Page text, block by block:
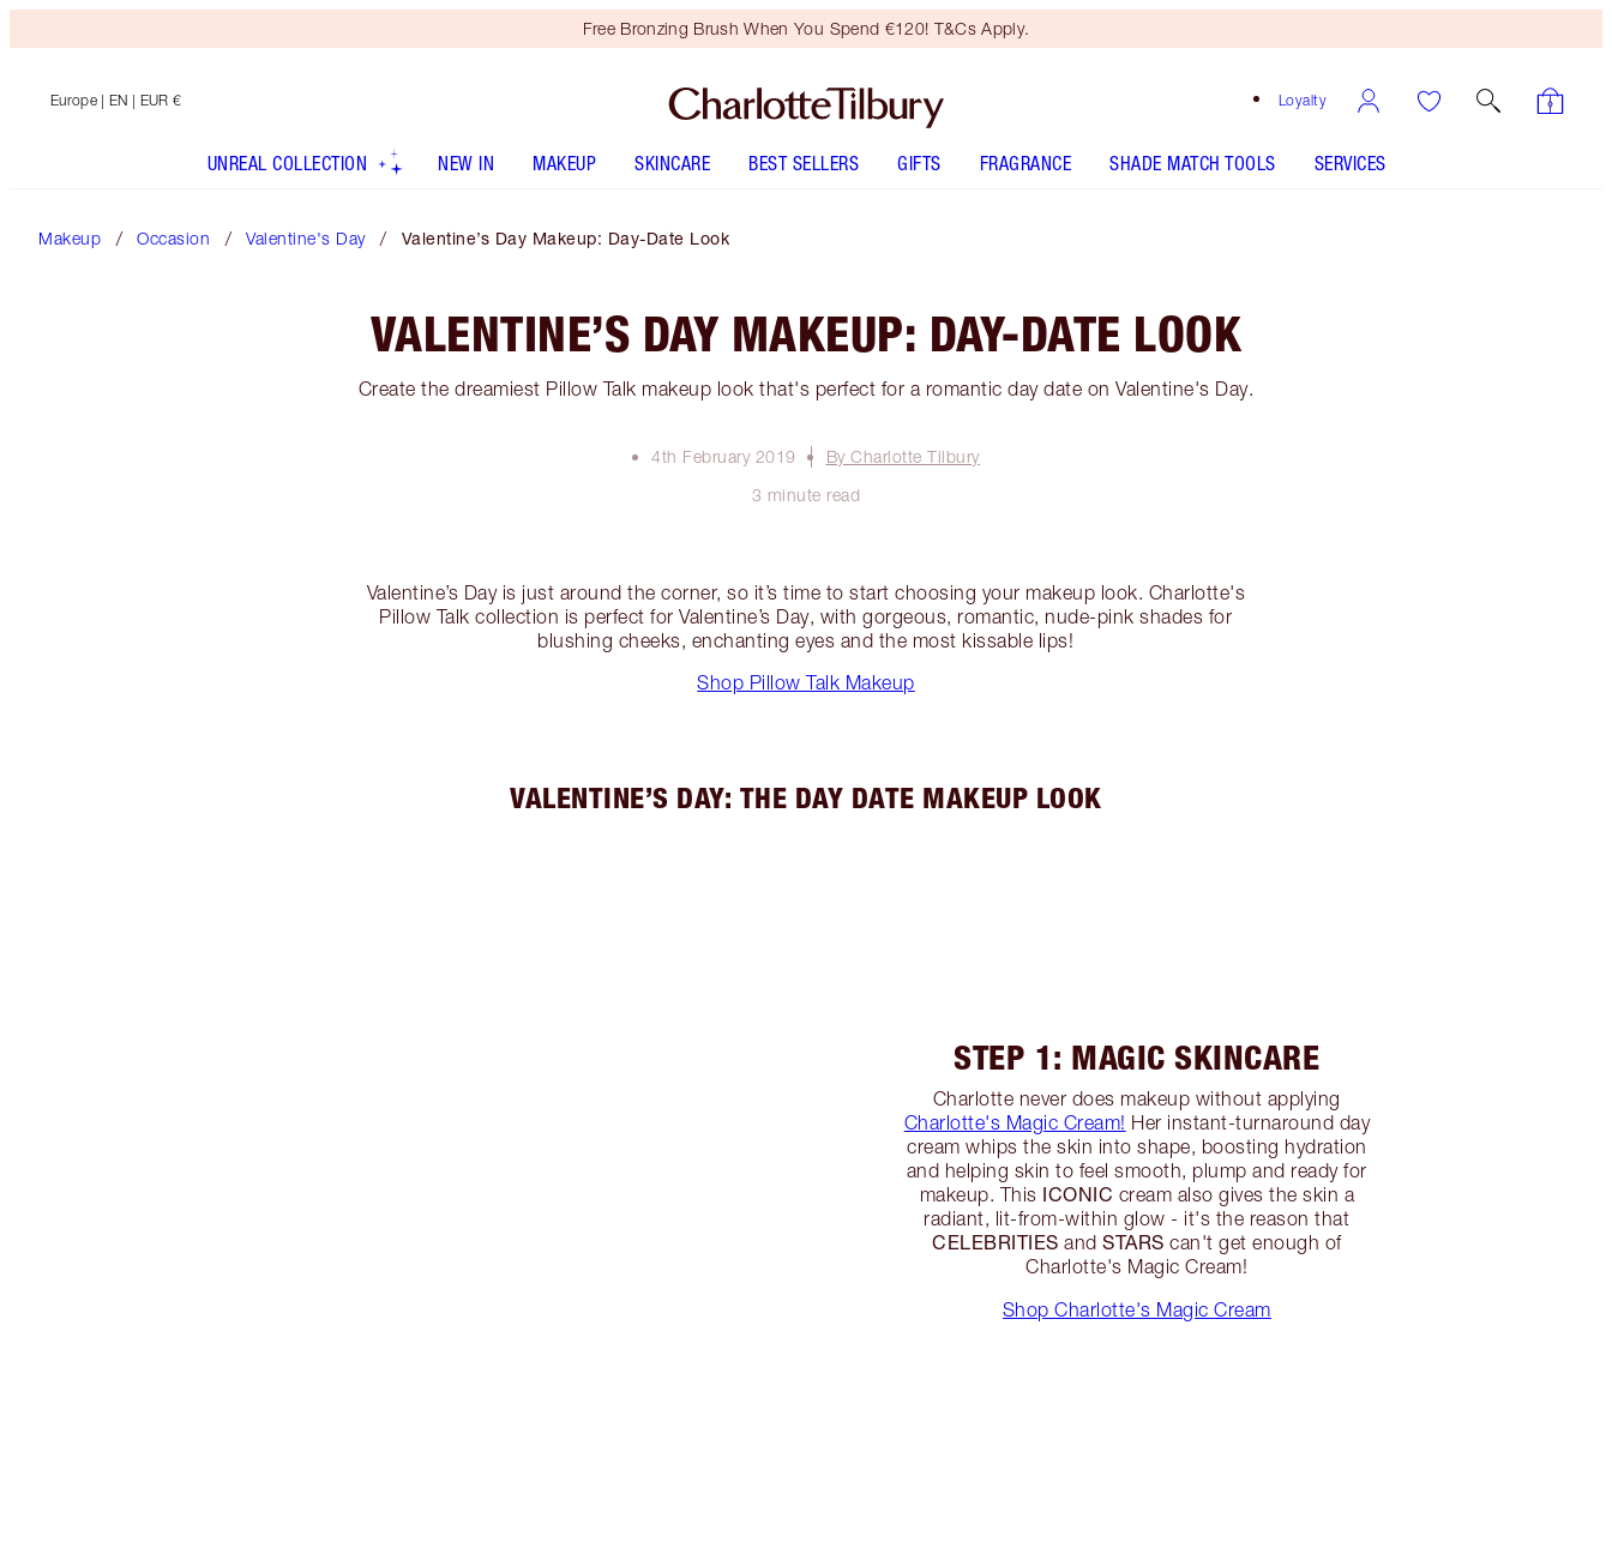
Free Bronzing Brush When You Spend €120! T&Cs Apply.
Loyalty
Europe | EN | EUR €
UNREAL COLLECTION NEW IN MAKEUP SKINCARE BEST SELLERS GIFTS FRAGRANCE SHADE MATCH TOOLS SERVICES
Makeup Occasion Valentine's Day Valentine’s Day Makeup: Day-Date Look
VALENTINE’S DAY MAKEUP: DAY-DATE LOOK
Create the dreamiest Pillow Talk makeup look that's perfect for a romantic day date on Valentine's Day.
4th February 2019
By Charlotte Tilbury
3 minute read
Valentine’s Day is just around the corner, so it’s time to start choosing your makeup look. Charlotte's
Pillow Talk collection is perfect for Valentine’s Day, with gorgeous, romantic, nude-pink shades for
blushing cheeks, enchanting eyes and the most kissable lips!
Shop Pillow Talk Makeup
VALENTINE’S DAY: THE DAY DATE MAKEUP LOOK
STEP 1: MAGIC SKINCARE
Charlotte never does makeup without applying
Charlotte's Magic Cream! Her instant-turnaround day
cream whips the skin into shape, boosting hydration
and helping skin to feel smooth, plump and ready for
makeup. This ICONIC cream also gives the skin a
radiant, lit-from-within glow - it's the reason that
CELEBRITIES andSTARS can't get enough of
Charlotte's Magic Cream!
Shop Charlotte's Magic Cream